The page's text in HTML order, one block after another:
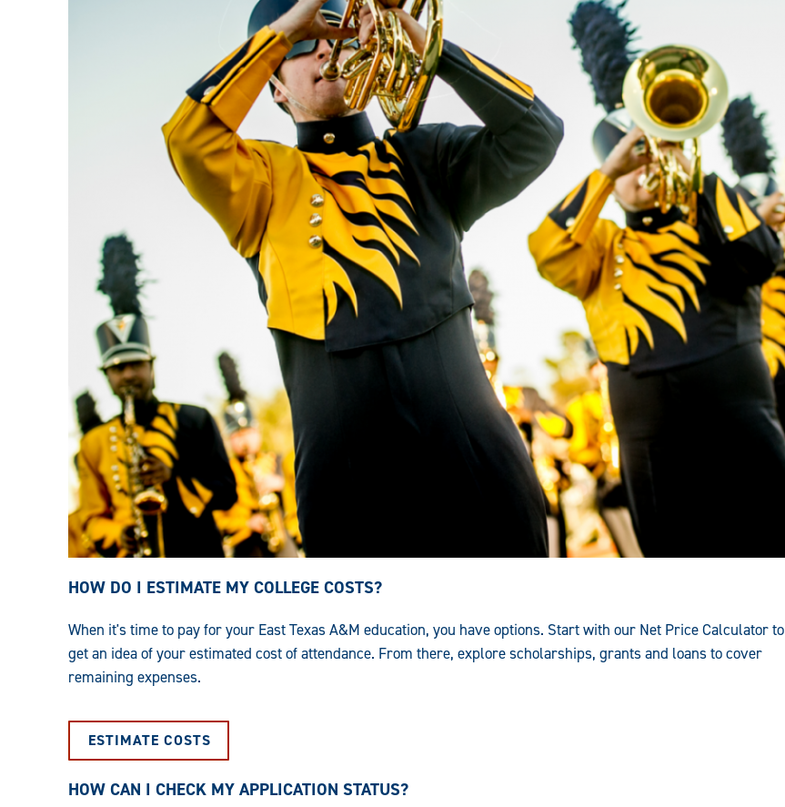
HOW DO I ESTIMATE MY COLLEGE COSTS?
When it's time to pay for your East Texas A&M education, you have options. Start with our Net Price Calculator to
get an idea of your estimated cost of attendance. From there, explore scholarships, grants and loans to cover
remaining expenses.
ESTIMATE COSTS
HOW CAN I CHECK MY APPLICATION STATUS?